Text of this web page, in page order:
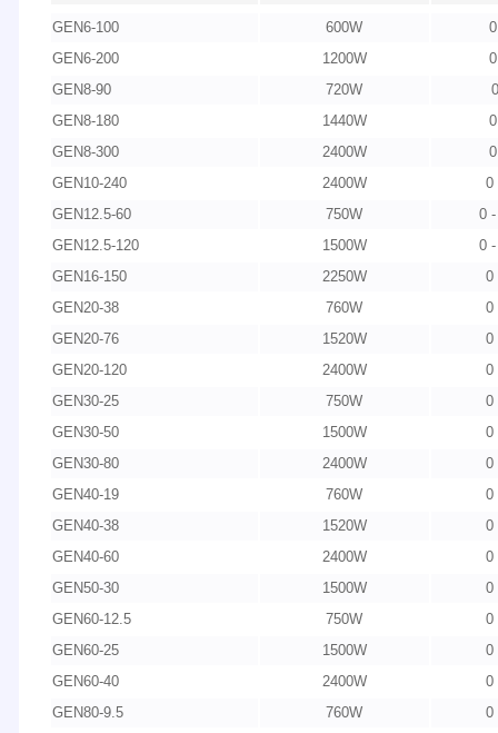
GEN6-100 600W
GEN6-200
1200W
GEN8-90
720W
GEN8-180
1440W
GEN8-300
2400W
GEN10-240
2400W
0
GEN12.5-60
750W
0
GEN12.5-120
1500W
0
GEN16-150
2250W
0
GEN20-38
760W
0
GEN20-76
1520W
0
GEN20-120
2400W
0
GEN30-25
750W
0
GEN30-50
1500W
0
GEN30-80
2400W
0
GEN40-19
760W
0
GEN40-38
1520W
0
GEN40-60
2400W
0
GEN50-30
1500W
0
GEN60-12.5
750W
0
GEN60-25
1500W
0
GEN60-40
2400W
0
GEN80-9.5
760W 0